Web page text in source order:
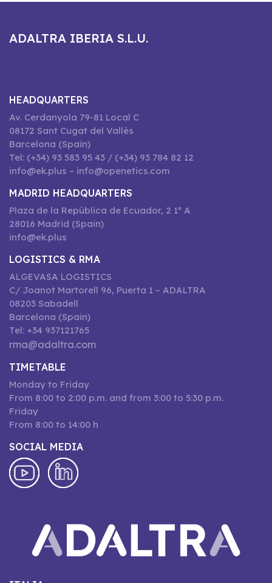
ADALTRA IBERIA S.L.U.
HEADQUARTERS
Av. Cerdanyola 79-81 Local C
08172 Sant Cugat del Vallès
Barcelona (Spain)
Tel: (+34) 93 583 95 43 / (+34) 93 784 82 12
info@ek.plus – info@openetics.com
MADRID HEADQUARTERS
Plaza de la República de Ecuador, 2 1º A
28016 Madrid (Spain)
info@ek.plus
LOGISTICS & RMA
ALGEVASA LOGISTICS
C/ Joanot Martorell 96, Puerta 1 – ADALTRA
08203 Sabadell
Barcelona (Spain)
Tel: +34 937121765
rma@adaltra.com
TIMETABLE
Monday to Friday
From 8:00 to 2:00 p.m. and from 3:00 to 5:30 p.m.
Friday
From 8:00 to 14:00 h
SOCIAL MEDIA